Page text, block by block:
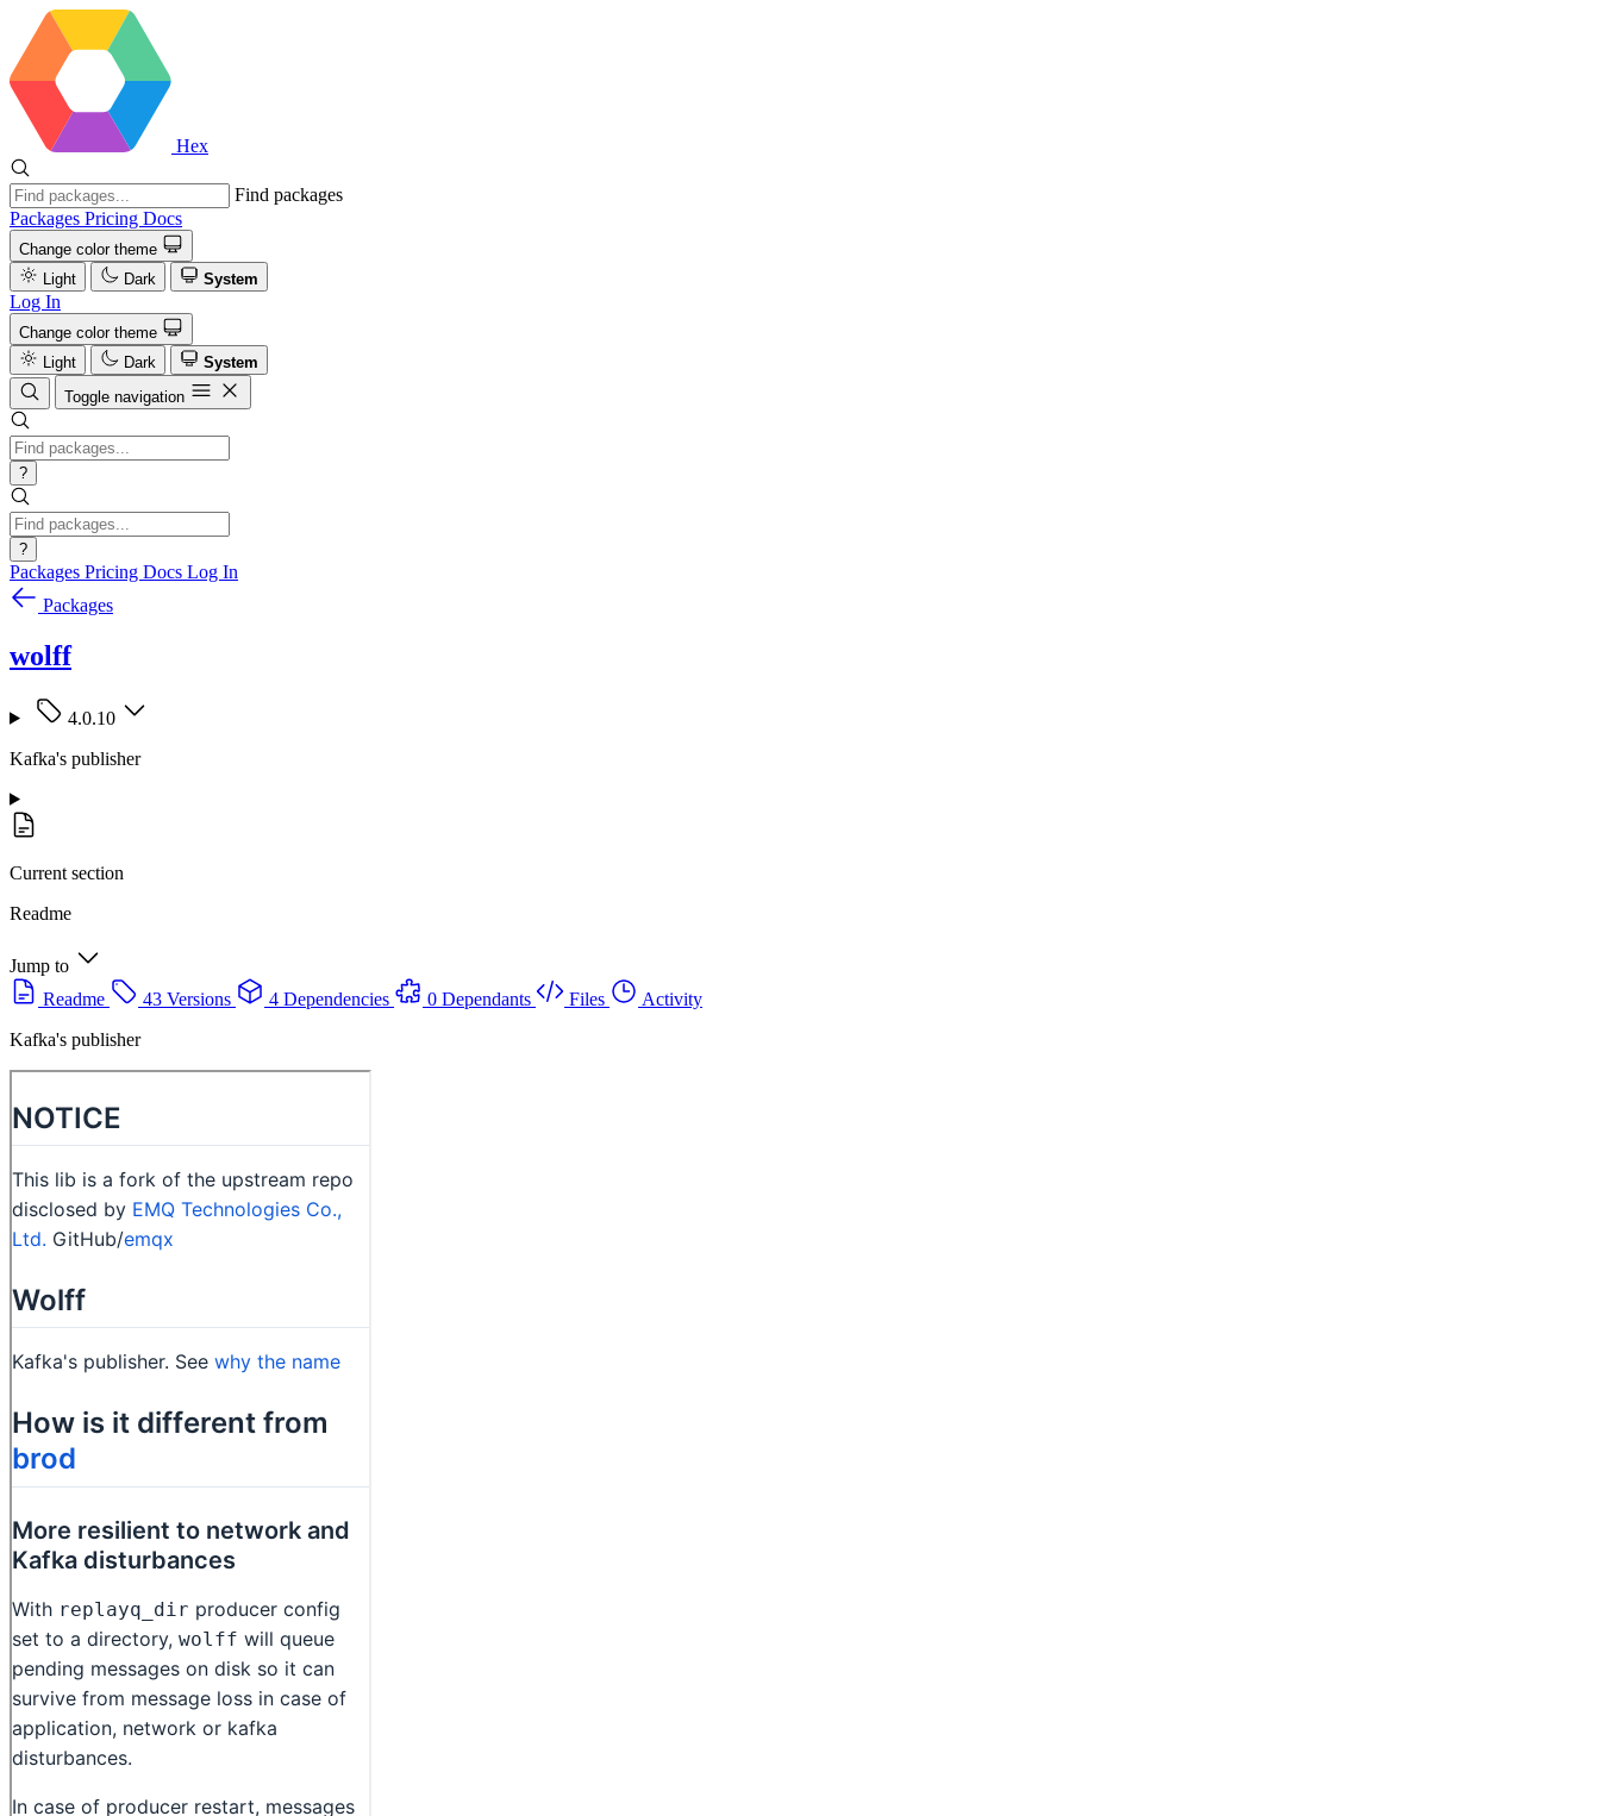
Hex
Find packages
Packages Pricing Docs
Change color theme
Light
Dark System
Log In
Change color theme
Light
Dark
System
Toggle navigation
?
?
Packages Pricing Docs Log In
Packages
wolff
4.0.10
Kafka's publisher
Current section
Readme
Jump to
Readme
43 Versions 4 Dependencies 0 Dependants Files
Activity
Kafka's publisher